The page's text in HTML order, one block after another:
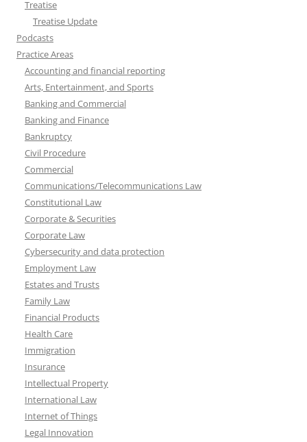
Treatise
Treatise Update
Podcasts
Practice Areas
Accounting and financial reporting
Arts, Entertainment, and Sports
Banking and Commercial
Banking and Finance
Bankruptcy
Civil Procedure
Commercial
Communications/Telecommunications Law
Constitutional Law
Corporate & Securities
Corporate Law
Cybersecurity and data protection
Employment Law
Estates and Trusts
Family Law
Financial Products
Health Care
Immigration
Insurance
Intellectual Property
International Law
Internet of Things
Legal Innovation